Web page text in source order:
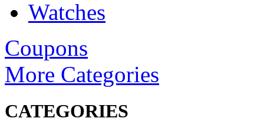
Watches
Coupons
More Categories
CATEGORIES